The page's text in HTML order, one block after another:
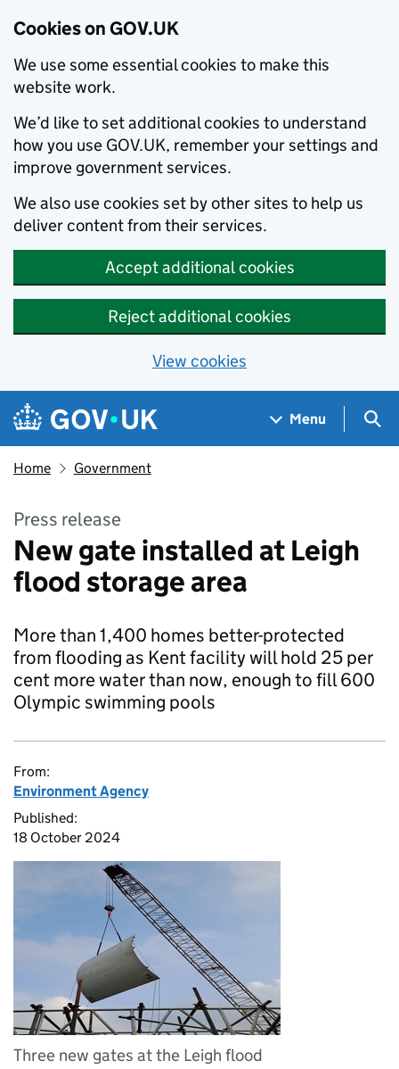
Cookies on GOV.UK
We use some essential cookies to make this
website work.
We’d like to set additional cookies to understand
how you use GOV.UK, remember your settings and
improve government services.
We also use cookies set by other sites to help us
deliver content from their services.
Accept additional cookies
Reject additional cookies
View cookies
Skip to main content
Navigation menu
Menu
Home Government
Press release
New gate installed at Leigh
flood storage area
More than 1,400 homes better-protected
from flooding as Kent facility will hold 25 per
cent more water than now, enough to fill 600
Olympic swimming pools
From:
Environment Agency
Published:
18 October 2024
Three new gates at the Leigh flood